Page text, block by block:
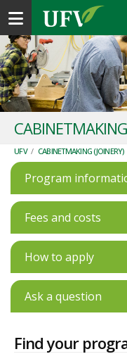
Toggle navigation
UFV / CABINETMAKING (JOINERY)
Program
Fees and costs
How to apply
Ask a question
Find your